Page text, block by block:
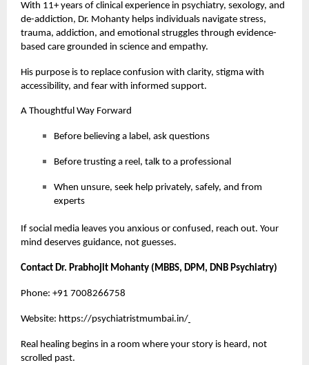
With 11+ years of clinical experience in psychiatry, sexology, and
de-addiction, Dr. Mohanty helps individuals navigate stress,
trauma, addiction, and emotional struggles through evidence-
based care grounded in science and empathy.
His purpose is to replace confusion with clarity, stigma with
accessibility, and fear with informed support.
A Thoughtful Way Forward
Before believing a label, ask questions
Before trusting a reel, talk to a professional
When unsure, seek help privately, safely, and from
experts
If social media leaves you anxious or confused, reach out. Your
mind deserves guidance, not guesses.
Contact Dr. Prabhojit Mohanty (MBBS, DPM, DNB Psychiatry)
Phone: +91 7008266758
Website: https://psychiatristmumbai.in/
Real healing begins in a room where your story is heard, not
scrolled past.